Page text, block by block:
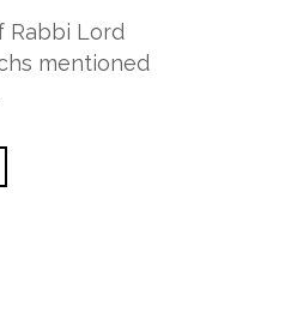
Rabbi Lord
mentioned